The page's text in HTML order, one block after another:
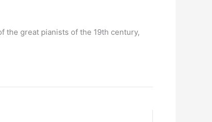
the great pianists of the 19th century,